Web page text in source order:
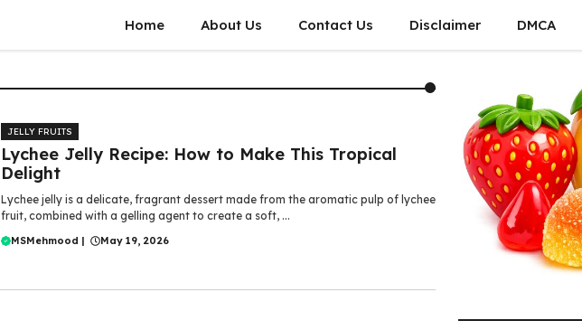
Home About Us Contact Us Disclaimer DMCA
JELLY FRUITS
Lychee Jelly Recipe: How to Make This Tropical
Delight
Lychee jelly is a delicate, fragrant dessert made from the aromatic pulp of lychee
fruit, combined with a gelling agent to create a soft, ...
MSMehmood | May 19, 2026